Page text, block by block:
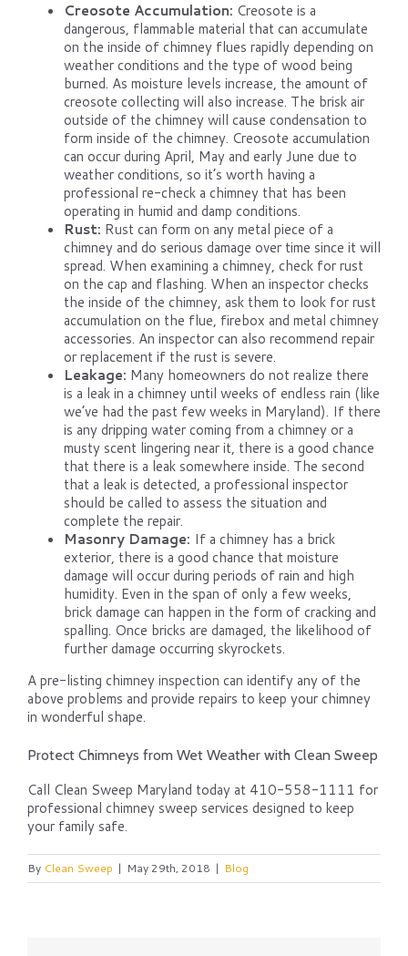
Creosote Accumulation: Creosote is a
dangerous, flammable material that can accumulate
on the inside of chimney flues rapidly depending on
weather conditions and the type of wood being
burned. As moisture levels increase, the amount of
creosote collecting will also increase. The brisk air
outside of the chimney will cause condensation to
form inside of the chimney. Creosote accumulation
can occur during April, May and early June due to
weather conditions, so it’s worth having a
professional re-check a chimney that has been
operating in humid and damp conditions.
Rust: Rust can form on any metal piece of a
chimney and do serious damage over time since it will
spread. When examining a chimney, check for rust
on the cap and flashing. When an inspector checks
the inside of the chimney, ask them to look for rust
accumulation on the flue, firebox and metal chimney
accessories. An inspector can also recommend repair
or replacement if the rust is severe.
Leakage: Many homeowners do not realize there
is a leak in a chimney until weeks of endless rain (like
we’ve had the past few weeks in Maryland). If there
is any dripping water coming from a chimney or a
musty scent lingering near it, there is a good chance
that there is a leak somewhere inside. The second
that a leak is detected, a professional inspector
should be called to assess the situation and
complete the repair.
Masonry Damage: If a chimney has a brick
exterior, there is a good chance that moisture
damage will occur during periods of rain and high
humidity. Even in the span of only a few weeks,
brick damage can happen in the form of cracking and
spalling. Once bricks are damaged, the likelihood of
further damage occurring skyrockets.
A pre-listing chimney inspection can identify any of the
above problems and provide repairs to keep your chimney
in wonderful shape.
Protect Chimneys from Wet Weather with Clean Sweep
Call Clean Sweep Maryland today at 410-558-1111 for
professional chimney sweep services designed to keep
your family safe.
By Clean Sweep | May 29th, 2018 | Blog